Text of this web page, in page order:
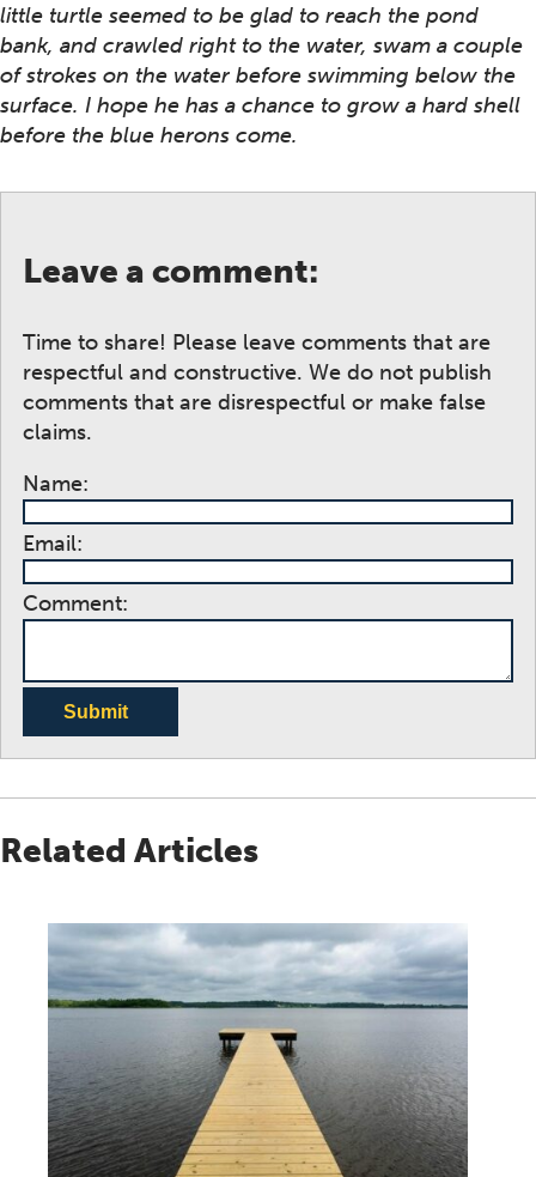
little turtle seemed to be glad to reach the pond
bank, and crawled right to the water, swam a couple
of strokes on the water before swimming below the
surface. I hope he has a chance to grow a hard shell
before the blue herons come.
Leave a comment:
Time to share! Please leave comments that are
respectful and constructive. We do not publish
comments that are disrespectful or make false
claims.
Name:
Email:
Comment:
Submit
Related Articles